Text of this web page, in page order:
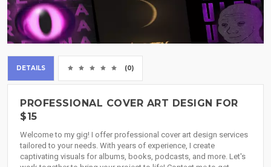
DETAILS (0)
PROFESSIONAL COVER ART DESIGN FOR
$15
Welcome to my gig! I offer professional cover art design services
tailored to your needs. With years of experience, I create
captivating visuals for albums, books, podcasts, and more. Let's